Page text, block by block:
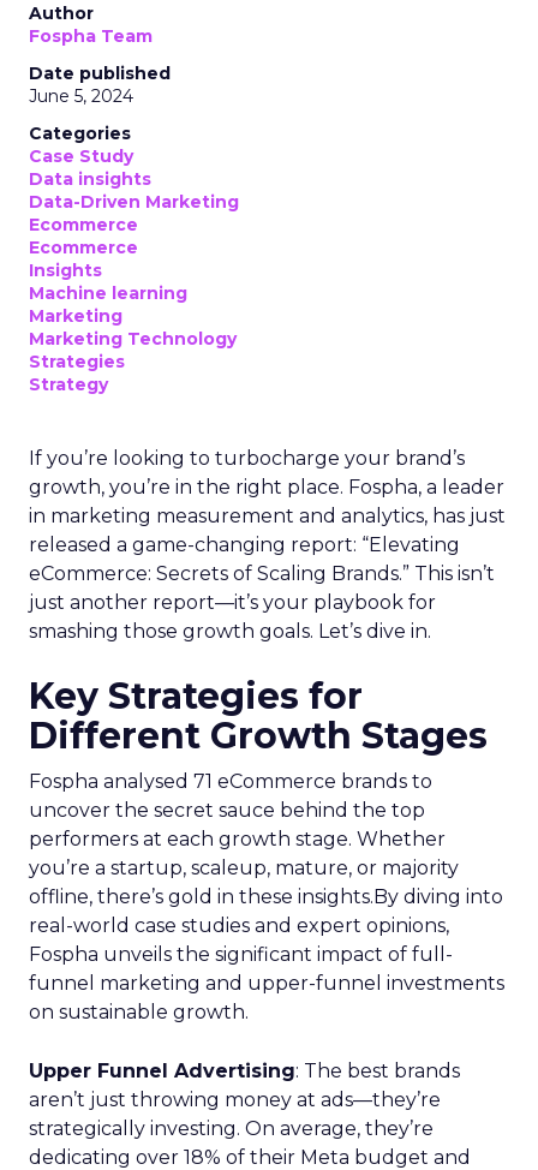
Author
Fospha Team
Date published
June 5, 2024
Categories
Case Study
Data insights
Data-Driven Marketing
Ecommerce
Ecommerce
Insights
Machine learning
Marketing
Marketing Technology
Strategies
Strategy
If you’re looking to turbocharge your brand’s
growth, you’re in the right place. Fospha, a leader
in marketing measurement and analytics, has just
released a game-changing report: “Elevating
eCommerce: Secrets of Scaling Brands.” This isn’t
just another report—it’s your playbook for
smashing those growth goals. Let’s dive in.
Key Strategies for
Different Growth Stages
Fospha analysed 71 eCommerce brands to
uncover the secret sauce behind the top
performers at each growth stage. Whether
you’re a startup, scaleup, mature, or majority
offline, there’s gold in these insights.By diving into
real-world case studies and expert opinions,
Fospha unveils the significant impact of full-
funnel marketing and upper-funnel investments
on sustainable growth.
Upper Funnel Advertising: The best brands
aren’t just throwing money at ads—they’re
strategically investing. On average, they’re
dedicating over 18% of their Meta budget and